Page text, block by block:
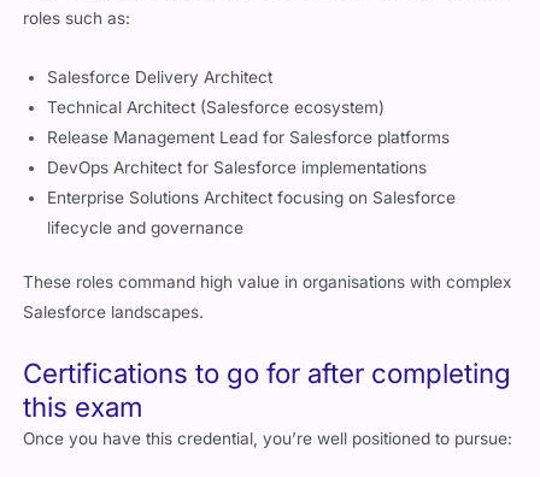
roles such as:
Salesforce Delivery Architect
Technical Architect (Salesforce ecosystem)
Release Management Lead for Salesforce platforms
DevOps Architect for Salesforce implementations
Enterprise Solutions Architect focusing on Salesforce
lifecycle and governance
These roles command high value in organisations with complex
Salesforce landscapes.
Certifications to go for after completing
this exam
Once you have this credential, you’re well positioned to pursue: